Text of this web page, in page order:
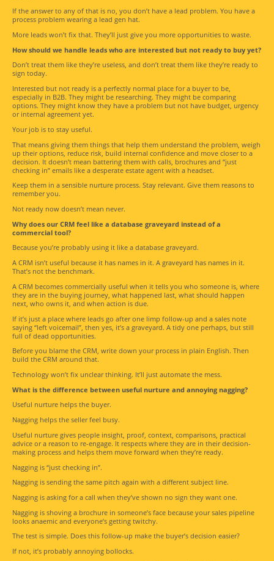
If the answer to any of that is no, you don’t have a lead problem. You have a
process problem wearing a lead gen hat.
More leads won’t fix that. They’ll just give you more opportunities to waste.
How should we handle leads who are interested but not ready to buy yet?
Don’t treat them like they’re useless, and don’t treat them like they’re ready to
sign today.
Interested but not ready is a perfectly normal place for a buyer to be,
especially in B2B. They might be researching. They might be comparing
options. They might know they have a problem but not have budget, urgency
or internal agreement yet.
Your job is to stay useful.
That means giving them things that help them understand the problem, weigh
up their options, reduce risk, build internal confidence and move closer to a
decision. It doesn’t mean battering them with calls, brochures and “just
checking in” emails like a desperate estate agent with a headset.
Keep them in a sensible nurture process. Stay relevant. Give them reasons to
remember you.
Not ready now doesn’t mean never.
Why does our CRM feel like a database graveyard instead of a
commercial tool?
Because you’re probably using it like a database graveyard.
A CRM isn’t useful because it has names in it. A graveyard has names in it.
That’s not the benchmark.
A CRM becomes commercially useful when it tells you who someone is, where
they are in the buying journey, what happened last, what should happen
next, who owns it, and when action is due.
If it’s just a place where leads go after one limp follow-up and a sales note
saying “left voicemail”, then yes, it’s a graveyard. A tidy one perhaps, but still
full of dead opportunities.
Before you blame the CRM, write down your process in plain English. Then
build the CRM around that.
Technology won’t fix unclear thinking. It’ll just automate the mess.
What is the difference between useful nurture and annoying nagging?
Useful nurture helps the buyer.
Nagging helps the seller feel busy.
Useful nurture gives people insight, proof, context, comparisons, practical
advice or a reason to re-engage. It respects where they are in their decision-
making process and helps them move forward when they’re ready.
Nagging is “just checking in”.
Nagging is sending the same pitch again with a different subject line.
Nagging is asking for a call when they’ve shown no sign they want one.
Nagging is shoving a brochure in someone’s face because your sales pipeline
looks anaemic and everyone’s getting twitchy.
The test is simple. Does this follow-up make the buyer’s decision easier?
If not, it’s probably annoying bollocks.